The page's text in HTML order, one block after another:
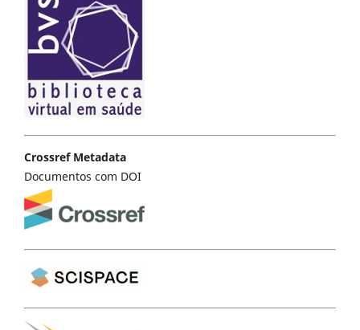
Crossref Metadata
Documentos com DOI